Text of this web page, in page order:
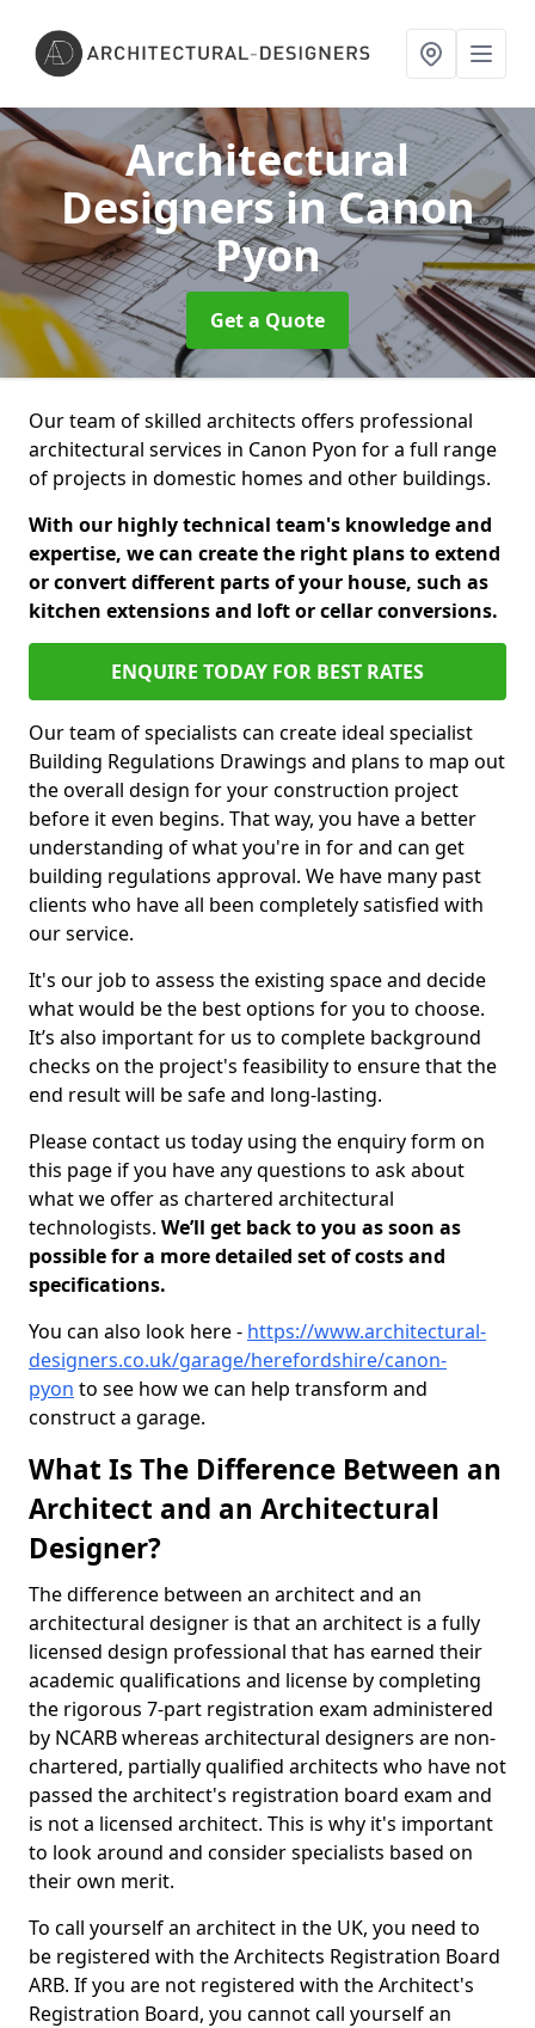
Architectural
Designersin Canon
Pyon
Get a Quote
Our team of skilled architects offers professional
architectural services in Canon Pyon for a full range
of projects in domestic homes and other buildings.
With our highly technical team's knowledge and
expertise, we can create the right plans to extend
or convert different parts of your house, such as
kitchen extensions and loft or cellar conversions.
ENQUIRE TODAY FOR BEST RATES
Our team of specialists can create ideal specialist
Building Regulations Drawings and plans to map out
the overall design for your construction project
before it even begins. That way, you have a better
understanding of what you're in for and can get
building regulations approval. We have many past
clients who have all been completely satisfied with
our service.
It's our job to assess the existing space and decide
what would be the best options for you to choose.
It’s also important for us to complete background
checks on the project's feasibility to ensure that the
end result will be safe and long-lasting.
Please contact us today using the enquiry form on
this page if you have any questions to ask about
what we offer as chartered architectural
technologists. We’ll get back to you as soon as
possible for a more detailed set of costs and
specifications.
You can also look here - https://www.architectural-
designers.co.uk/garage/herefordshire/canon-
pyon to see how we can help transform and
construct a garage.
What Is The Difference Between an
Architect and an Architectural
Designer?
The difference between an architect and an
architectural designer is that an architect is a fully
licensed design professional that has earned their
academic qualifications and license by completing
the rigorous 7-part registration exam administered
by NCARB whereas architectural designers are non-
chartered, partially qualified architects who have not
passed the architect's registration board exam and
is not a licensed architect. This is why it's important
to look around and consider specialists based on
their own merit.
To call yourself an architect in the UK, you need to
be registered with the Architects Registration Board
ARB. If you are not registered with the Architect's
Registration Board, you cannot call yourself an